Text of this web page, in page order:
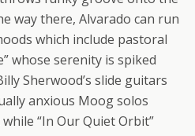
way there, Alvarado can run
which include pastoral
whose serenity is spiked
Sherwood’s slide guitars
anxious Moog solos
while “In Our Quiet Orbit”